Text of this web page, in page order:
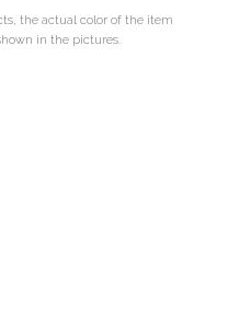
the actual color of the item
in the pictures.